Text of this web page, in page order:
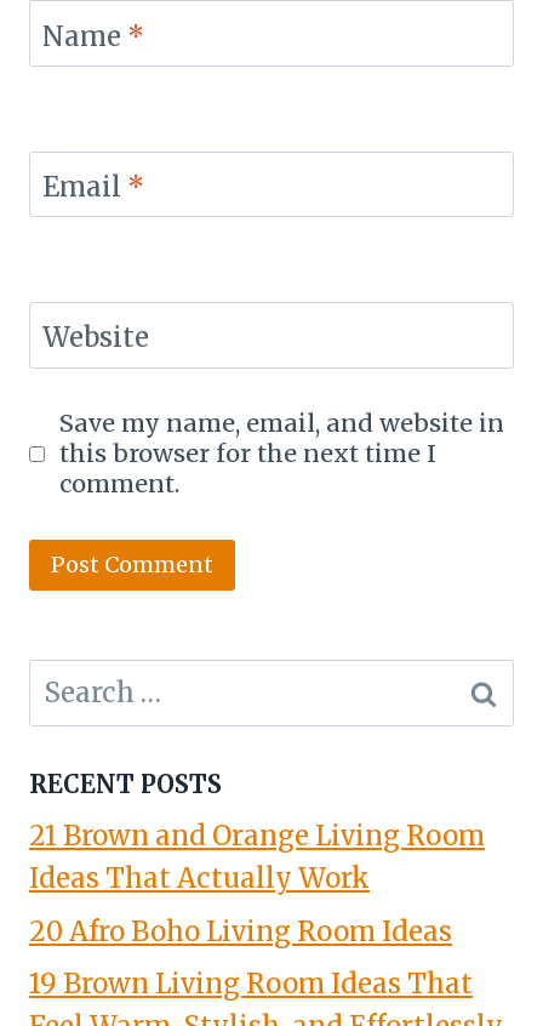
Name *
Email *
Website
Save my name, email, and website in
this browser for the next time I
comment.
Search
for:
RECENT POSTS
21 Brown and Orange Living Room
Ideas That Actually Work
20 Afro Boho Living Room Ideas
19 Brown Living Room Ideas That